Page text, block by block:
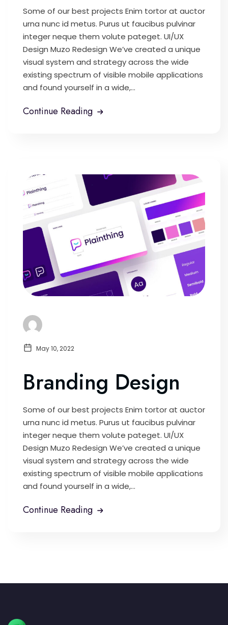
Some of our best projects Enim tortor at auctor
urna nunc id metus. Purus ut faucibus pulvinar
integer neque them volute pateget. UI/UX
Design Muzo Redesign We’ve created a unique
visual system and strategy across the wide
existing spectrum of visible mobile applications
and found yourself in a wide,...
Continue Reading
May 10, 2022
Branding Design
Some of our best projects Enim tortor at auctor
urna nunc id metus. Purus ut faucibus pulvinar
integer neque them volute pateget. UI/UX
Design Muzo Redesign We’ve created a unique
visual system and strategy across the wide
existing spectrum of visible mobile applications
and found yourself in a wide,...
Continue Reading